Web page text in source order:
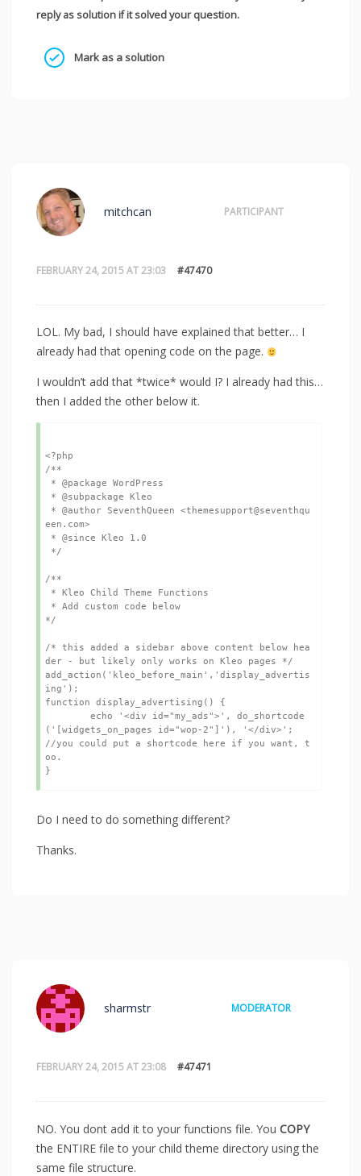
reply as solution if it solved your question.
Mark as a solution
FEBRUARY 24, 2015 AT 23:03 #47470
mitchcan PARTICIPANT
LOL. My bad, I should have explained that better… I
already had that opening code on the page.
I wouldn’t add that *twice* would I? I already had this…
then I added the other below it.
<?php
/**
een.com>
/**
*/
/* this added a sidebar above content below hea
der - but likely only works on Kleo pages */
add_action('kleo_before_main','display_advertis
ing');
function display_advertising() {
('[widgets_on_pages id="wop-2"]'), '</div>';
//you could put a shortcode here if you want, t
oo.
}
Do I need to do something different?
Thanks.
FEBRUARY 24, 2015 AT 23:08 #47471
sharmstr MODERATOR
NO. You dont add it to your functions file. You COPY
the ENTIRE file to your child theme directory using the
same file structure.